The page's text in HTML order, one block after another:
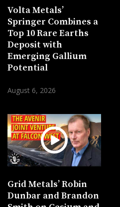
Volta Metals’
Springer Combines a
Top 10 Rare Earths
Deposit with
Emerging Gallium
Potential
August 6, 2026
Grid Metals’ Robin
Dunbar and Brandon